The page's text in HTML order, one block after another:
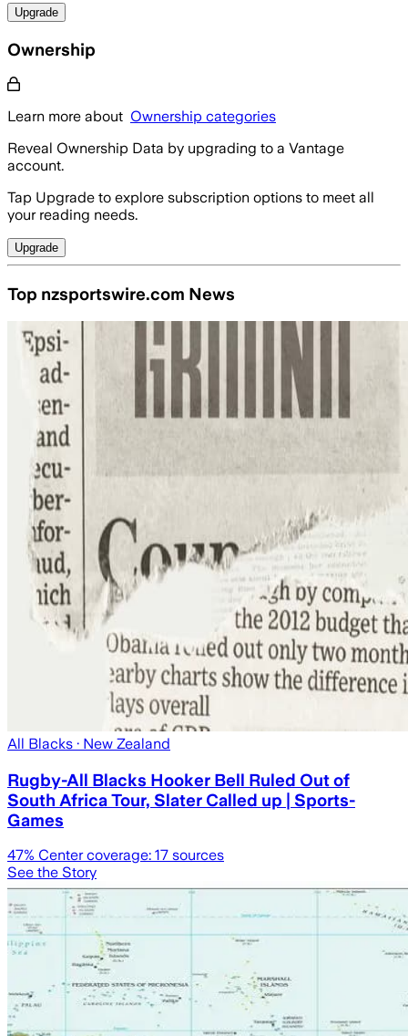
Upgrade
Ownership
Learn more about Ownership categories
Reveal Ownership Data by upgrading to a Vantage
account.
Tap Upgrade to explore subscription options to meet all
your reading needs.
Upgrade
Top nzsportswire.com News
All Blacks · New Zealand
Rugby-All Blacks Hooker Bell Ruled Out of
South Africa Tour, Slater Called up | Sports-
Games
47% Center coverage: 17 sources
See the Story